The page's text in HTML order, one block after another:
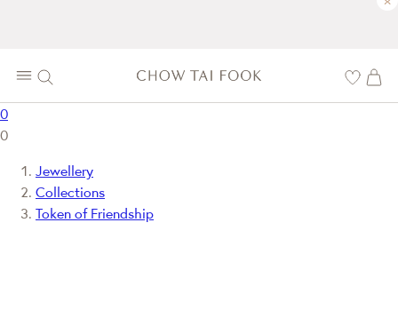
0
0
Jewellery
Collections
Token of Friendship